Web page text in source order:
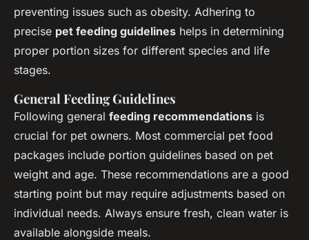
preventing issues such as obesity. Adhering to
precise pet feeding guidelines helps in determining
proper portion sizes for different species and life
stages.
General Feeding Guidelines
Following general feeding recommendations is
crucial for pet owners. Most commercial pet food
packages include portion guidelines based on pet
weight and age. These recommendations are a good
starting point but may require adjustments based on
individual needs. Always ensure fresh, clean water is
available alongside meals.